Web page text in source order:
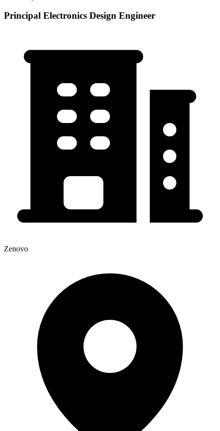
Principal Electronics Design Engineer
Zenovo